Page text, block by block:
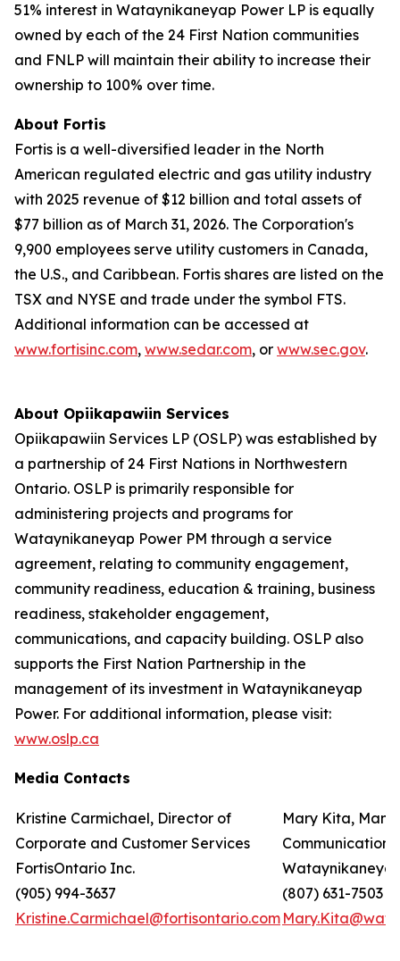
51% interest in Wataynikaneyap Power LP is equally
owned by each of the 24 First Nation communities
and FNLP will maintain their ability to increase their
ownership to 100% over time.
About Fortis
Fortis is a well-diversified leader in the North
American regulated electric and gas utility industry
with 2025 revenue of $12 billion and total assets of
$77 billion as of March 31, 2026. The Corporation's
9,900 employees serve utility customers in Canada,
the U.S., and Caribbean. Fortis shares are listed on the
TSX and NYSE and trade under the symbol FTS.
Additional information can be accessed at
www.fortisinc.com, www.sedar.com, or www.sec.gov.
About Opiikapawiin Services
Opiikapawiin Services LP (OSLP) was established by
a partnership of 24 First Nations in Northwestern
Ontario. OSLP is primarily responsible for
administering projects and programs for
Wataynikaneyap Power PM through a service
agreement, relating to community engagement,
community readiness, education & training, business
readiness, stakeholder engagement,
communications, and capacity building. OSLP also
supports the First Nation Partnership in the
management of its investment in Wataynikaneyap
Power. For additional information, please visit:
www.oslp.ca
Media Contacts
Kristine Carmichael, Director of
Corporate and Customer Services
FortisOntario Inc.
(905) 994-3637
Kristine.Carmichael@fortisontario.com
Mary Kita,
Communications
(807) 631-7503